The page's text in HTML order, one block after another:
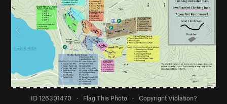
ID 126301470 · Flag This Photo · Copyright Violation?